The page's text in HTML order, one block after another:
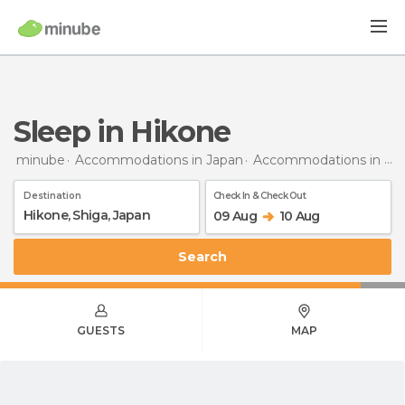
Sleep in Hikone
minube Accommodations in Japan Accommodations in Shiga
Destination Check In & Check Out
09 Aug 10 Aug
Search
GUESTS MAP